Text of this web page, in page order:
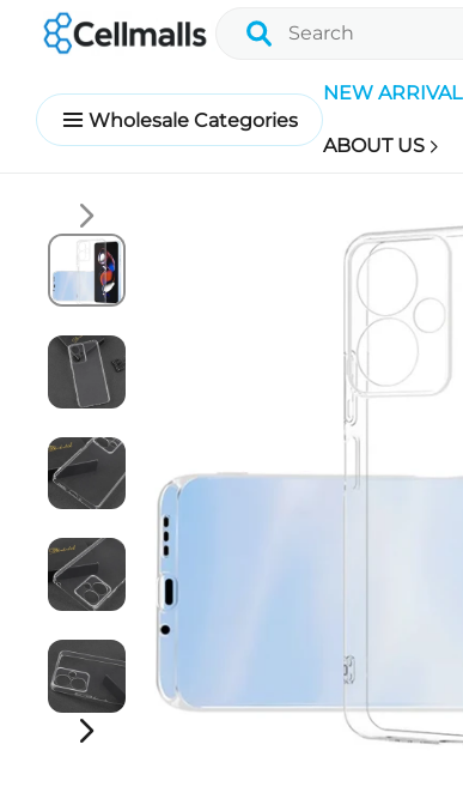
Wholesale Categories
NEW ARRIVAL
ABOUT US